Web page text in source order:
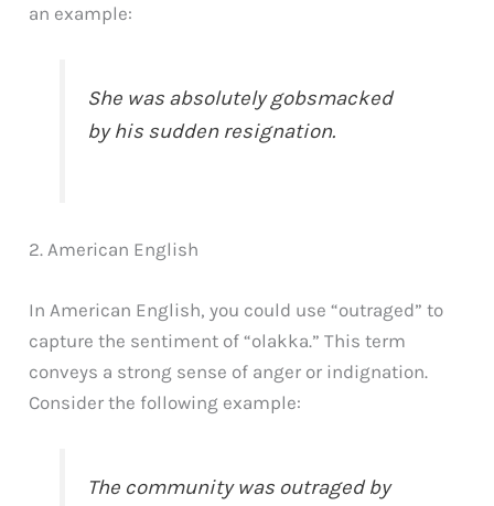
an example:
She was absolutely gobsmacked
by his sudden resignation.
2. American English
In American English, you could use “outraged” to
capture the sentiment of “olakka.” This term
conveys a strong sense of anger or indignation.
Consider the following example:
The community was outraged by